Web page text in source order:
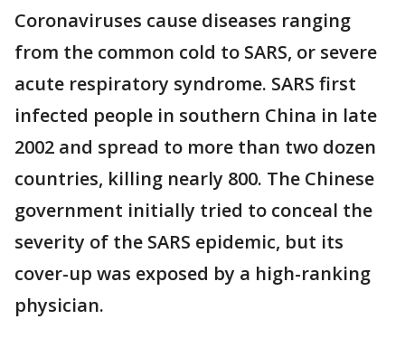
Coronaviruses cause diseases ranging
from the common cold to SARS, or severe
acute respiratory syndrome. SARS first
infected people in southern China in late
2002 and spread to more than two dozen
countries, killing nearly 800. The Chinese
government initially tried to conceal the
severity of the SARS epidemic, but its
cover-up was exposed by a high-ranking
physician.